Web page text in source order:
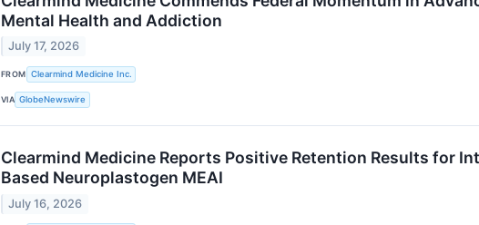
Mental Health and Addiction
July 17, 2026
FROM Clearmind Medicine Inc.
VIA GlobeNewswire
Clearmind Medicine Reports Positive Retention Results for
Based Neuroplastogen MEAI
July 16, 2026